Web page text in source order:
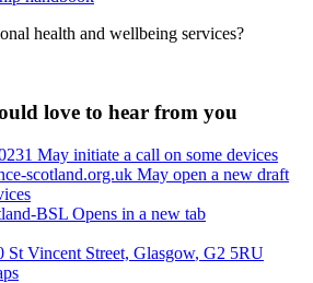
health and wellbeing services?
love to hear from you
May initiate a call on some devices
scotland.org.uk May open a new draft
BSL Opens in a new tab
St Vincent Street, Glasgow, G2 5RU